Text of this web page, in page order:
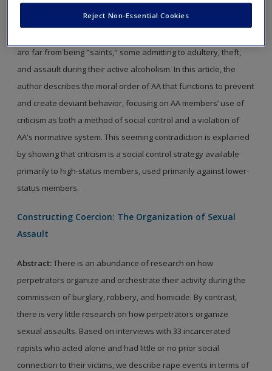
Alcoholics Anonymous (AA) meeting offers an interesting context
are far from being "saints," some admitting to adultery, theft,
and assault during their active alcoholism. In this article, the
author describes the moral order of AA that functions to prevent
and create deviant behavior, focusing on AA members’ use of
criticism as both a method of social control and a violation of
AA's normative system. This seeming contradiction is explained
by showing that criticism is a social control strategy available
primarily to high-status members, used primarily against lower-
status members.
Constructing Coercion: The Organization of Sexual
Assault
Abstract:There is an abundance of research on how
perpetrators organize and orchestrate their activity during the
commission of burglary, robbery, and homicide. By contrast,
there is very little research on how perpetrators organize
sexual assaults. Based on interviews with 33 incarcerated
rapists who acted alone and had little or no prior social
connection to their victims, we describe rape events in terms of
Reject Non-Essential Cookies